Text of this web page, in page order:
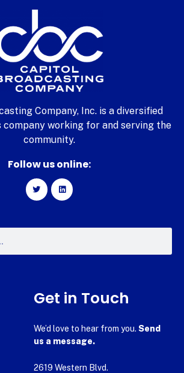
Company, Inc. is a diversified
company working for and serving the
community.
Follow us online:
Get in Touch
We’d love to hear from you. Send
us a message.
2619 Western Blvd.